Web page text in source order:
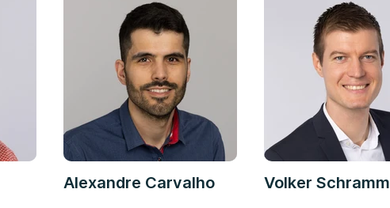
Alexandre Carvalho Volker Schramm